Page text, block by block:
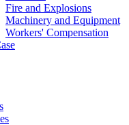
Fire and Explosions
Machinery and Equipment
Workers' Compensation